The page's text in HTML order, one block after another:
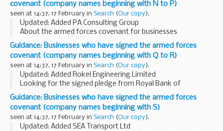
covenant (company names beginning with N to P)
seen at 14:37, 17 February in Search (Our copy).
Updated: Added PA Consulting Group
About the armed forces covenant for businesses
The armed forces covenant for businesses is a voluntary
pledge made by organisations who wish to demonstrate
their concrete...
Guidance: Businesses who have signed the armed forces
covenant (company names beginning with Q to R)
seen at 14:37, 17 February in Search (Our copy).
Updated: Added Rokel Engineering Limited
Looking for the signed pledge from Royal Bank of
Scotland? Itâ€™s published under the joint pledge,
Holtâ€™s Military Banking, Nat West & Royal Bank of
Scotland...
Guidance: Businesses who have signed the armed forces
covenant (company names beginning with S)
seen at 14:37, 17 February in Search (Our copy).
Updated: Added SEA Transport Ltd